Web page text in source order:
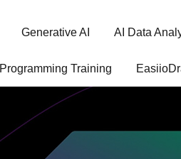
Generative AI AI Data
Programming Training